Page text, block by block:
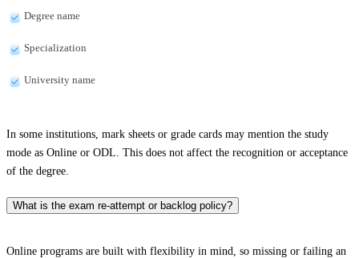
Degree name
Specialization
University name
In some institutions, mark sheets or grade cards may mention the study
mode as Online or ODL. This does not affect the recognition or acceptance
of the degree.
What is the exam re-attempt or backlog policy?
Online programs are built with flexibility in mind, so missing or failing an